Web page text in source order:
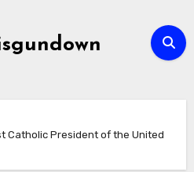
Catholic President of the United